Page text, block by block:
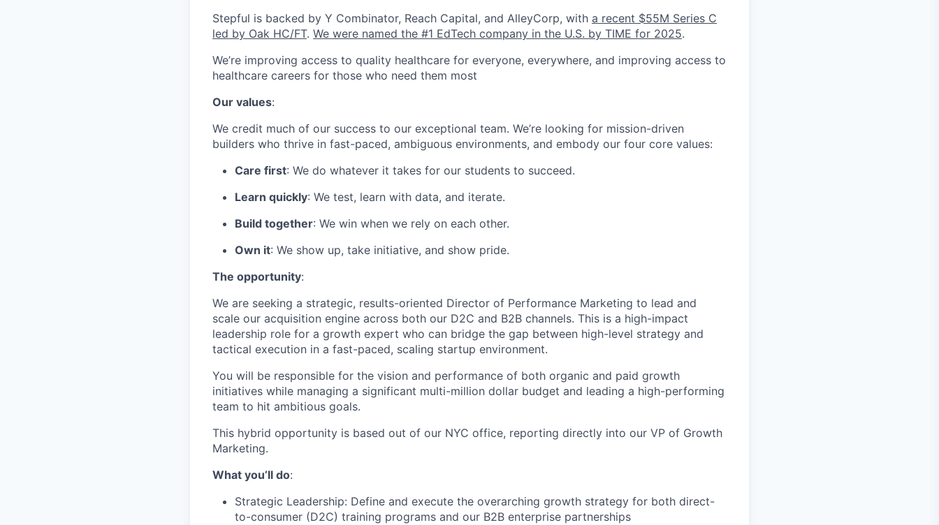
Stepful is backed by Y Combinator, Reach Capital, and AlleyCorp, with a recent $55M Series C
led by Oak HC/FT. We were named the #1 EdTech company in the U.S. by TIME for 2025.
We’re improving access to quality healthcare for everyone, everywhere, and improving access to
healthcare careers for those who need them most
Our values:
We credit much of our success to our exceptional team. We’re looking for mission-driven
builders who thrive in fast-paced, ambiguous environments, and embody our four core values:
Care first: We do whatever it takes for our students to succeed.
Learn quickly: We test, learn with data, and iterate.
Build together: We win when we rely on each other.
Own it: We show up, take initiative, and show pride.
The opportunity:
We are seeking a strategic, results-oriented Director of Performance Marketing to lead and
scale our acquisition engine across both our D2C and B2B channels. This is a high-impact
leadership role for a growth expert who can bridge the gap between high-level strategy and
tactical execution in a fast-paced, scaling startup environment.
You will be responsible for the vision and performance of both organic and paid growth
initiatives while managing a significant multi-million dollar budget and leading a high-performing
team to hit ambitious goals.
This hybrid opportunity is based out of our NYC office, reporting directly into our VP of Growth
Marketing.
What you’ll do:
Strategic Leadership: Define and execute the overarching growth strategy for both direct-
to-consumer (D2C) training programs and our B2B enterprise partnerships